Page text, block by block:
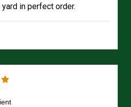
in perfect order.